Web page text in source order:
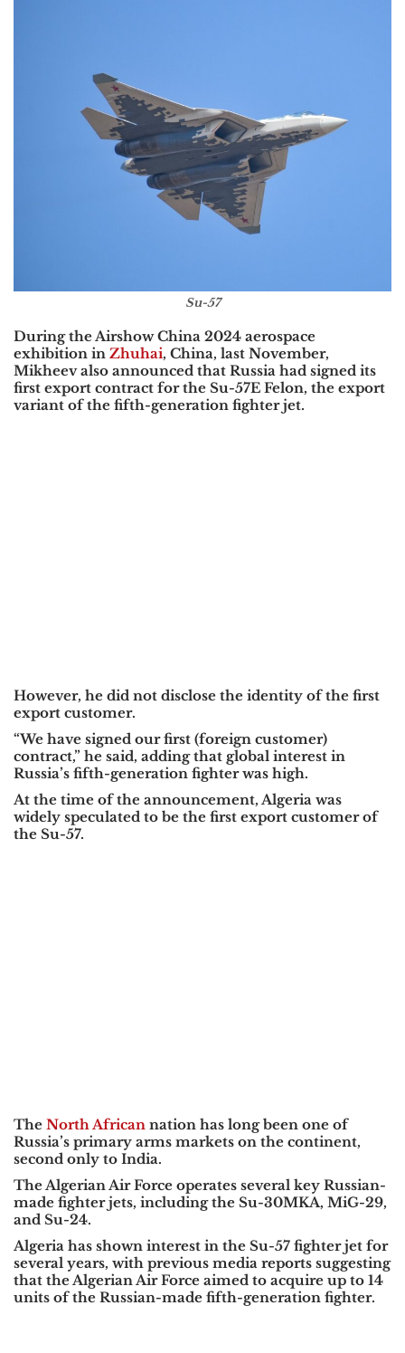
Su-57
During the Airshow China 2024 aerospace
exhibition in Zhuhai, China, last November,
Mikheev also announced that Russia had signed its
first export contract for the Su-57E Felon, the export
variant of the fifth-generation fighter jet.
However, he did not disclose the identity of the first
export customer.
“We have signed our first (foreign customer)
contract,” he said, adding that global interest in
Russia’s fifth-generation fighter was high.
At the time of the announcement, Algeria was
widely speculated to be the first export customer of
the Su-57.
The North African nation has long been one of
Russia’s primary arms markets on the continent,
second only to India.
The Algerian Air Force operates several key Russian-
made fighter jets, including the Su-30MKA, MiG-29,
and Su-24.
Algeria has shown interest in the Su-57 fighter jet for
several years, with previous media reports suggesting
that the Algerian Air Force aimed to acquire up to 14
units of the Russian-made fifth-generation fighter.